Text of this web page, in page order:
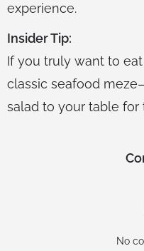
experience.
Insider Tip:
If you truly want to
classic seafood
salad to your table
No